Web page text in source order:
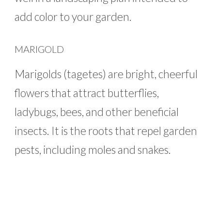
add color to your garden.
MARIGOLD
Marigolds (tagetes) are bright, cheerful
flowers that attract butterflies,
ladybugs, bees, and other beneficial
insects. It is the roots that repel garden
pests, including moles and snakes.